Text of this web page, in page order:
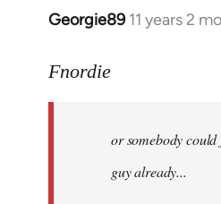
Georgie89 11 years 2
In
to
libcom.org
Fnordie
or somebody
guy already...